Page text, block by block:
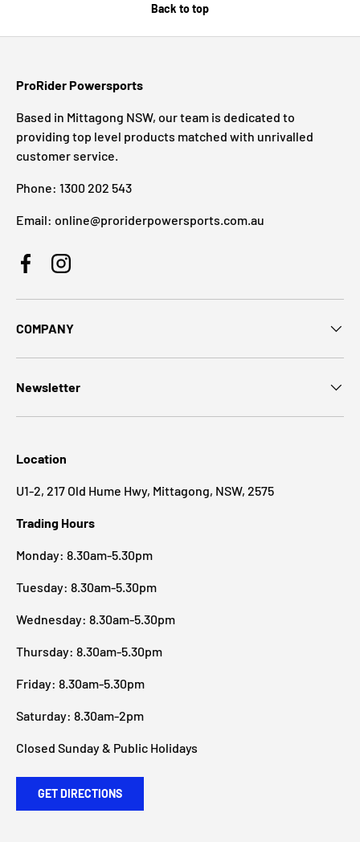
Back to top
ProRider Powersports
Based in Mittagong NSW, our team is dedicated to
providing top level products matched with unrivalled
customer service.
Phone: 1300 202 543
Email: online@proriderpowersports.com.au
FacebookInstagram
COMPANY
Newsletter
Location
U1-2, 217 Old Hume Hwy, Mittagong, NSW, 2575
Trading Hours
Monday: 8.30am-5.30pm
Tuesday: 8.30am-5.30pm
Wednesday: 8.30am-5.30pm
Thursday: 8.30am-5.30pm
Friday: 8.30am-5.30pm
Saturday: 8.30am-2pm
Closed Sunday & Public Holidays
GET DIRECTIONS